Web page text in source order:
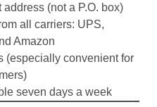
(not a P.O. box)
all carriers: UPS,
Amazon
(especially convenient for
seven days a week